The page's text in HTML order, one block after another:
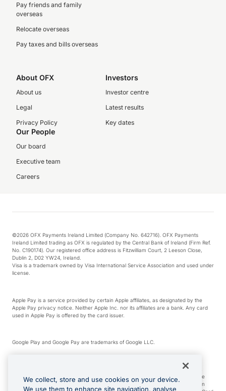
Pay friends and family
overseas
Relocate overseas
Pay taxes and bills overseas
About OFX
About us
Legal
Privacy Policy
Investors
Investor centre
Latest results
Key dates
Our People
Our board
Executive team
Careers
©2026 OFX Payments Ireland Limited (Company No. 642716). OFX Payments
Ireland Limited trading as OFX is regulated by the Central Bank of Ireland (Firm Ref.
No. C190174). Our registered office address is Fitzwilliam Court, 2 Leeson Close,
Dublin 2, D02 YW24, Ireland.
Visa is a trademark owned by Visa International Service Association and used under
license.
Apple Pay is a service provided by certain Apple affiliates, as designated by the
Apple Pay privacy notice. Neither Apple Inc. nor its affiliates are a bank. Any card
used in Apple Pay is offered by the card issuer.
Google Play and Google Pay are trademarks of Google LLC.
*Cashback rewards are only available to those OFX Clients who are on an OFX
Full-Suite plan or an OFX Custom plan, as each of those terms are defined in the
Subscription Agreement (Business). You can earn 0.5% cashback rewards when
We collect, store and use cookies on your device.
We use them to enhance site navigation, analyse